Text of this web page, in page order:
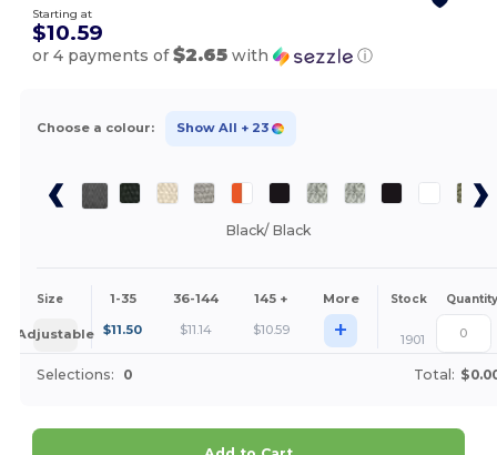
Starting at
$10.59
or 4 payments of$2.65 with ⓘ
Choose a colour: Show All + 23
Black/ Black
Size 1-35 36-144 145 + More Stock Quantity
Adjustable $11.50 $11.14 $10.59 + 1901
Selections: 0 Total: